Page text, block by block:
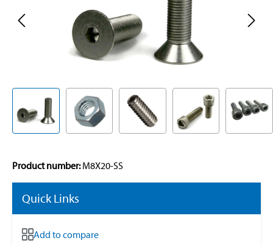
Product number:M8X20-SS
Quick Links
Add to compare